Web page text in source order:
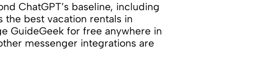
ChatGPT’s baseline, including
the best vacation rentals in
GuideGeek for free anywhere in
messenger integrations are